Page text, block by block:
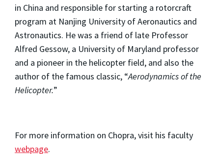
in China and responsible for starting a rotorcraft
program at Nanjing University of Aeronautics and
Astronautics. He was a friend of late Professor
Alfred Gessow, a University of Maryland professor
and a pioneer in the helicopter field, and also the
author of the famous classic, “Aerodynamics of the
Helicopter.”
For more information on Chopra, visit his faculty
webpage.